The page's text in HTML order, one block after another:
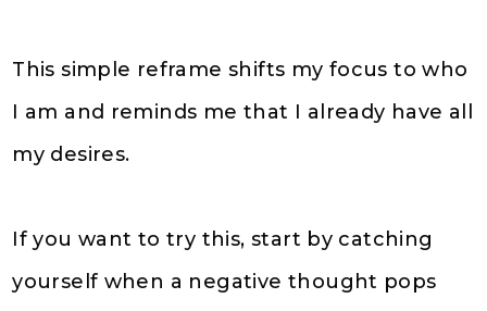
This simple reframe shifts my focus to who
I am and reminds me that I already have all
my desires.
If you want to try this, start by catching
yourself when a negative thought pops